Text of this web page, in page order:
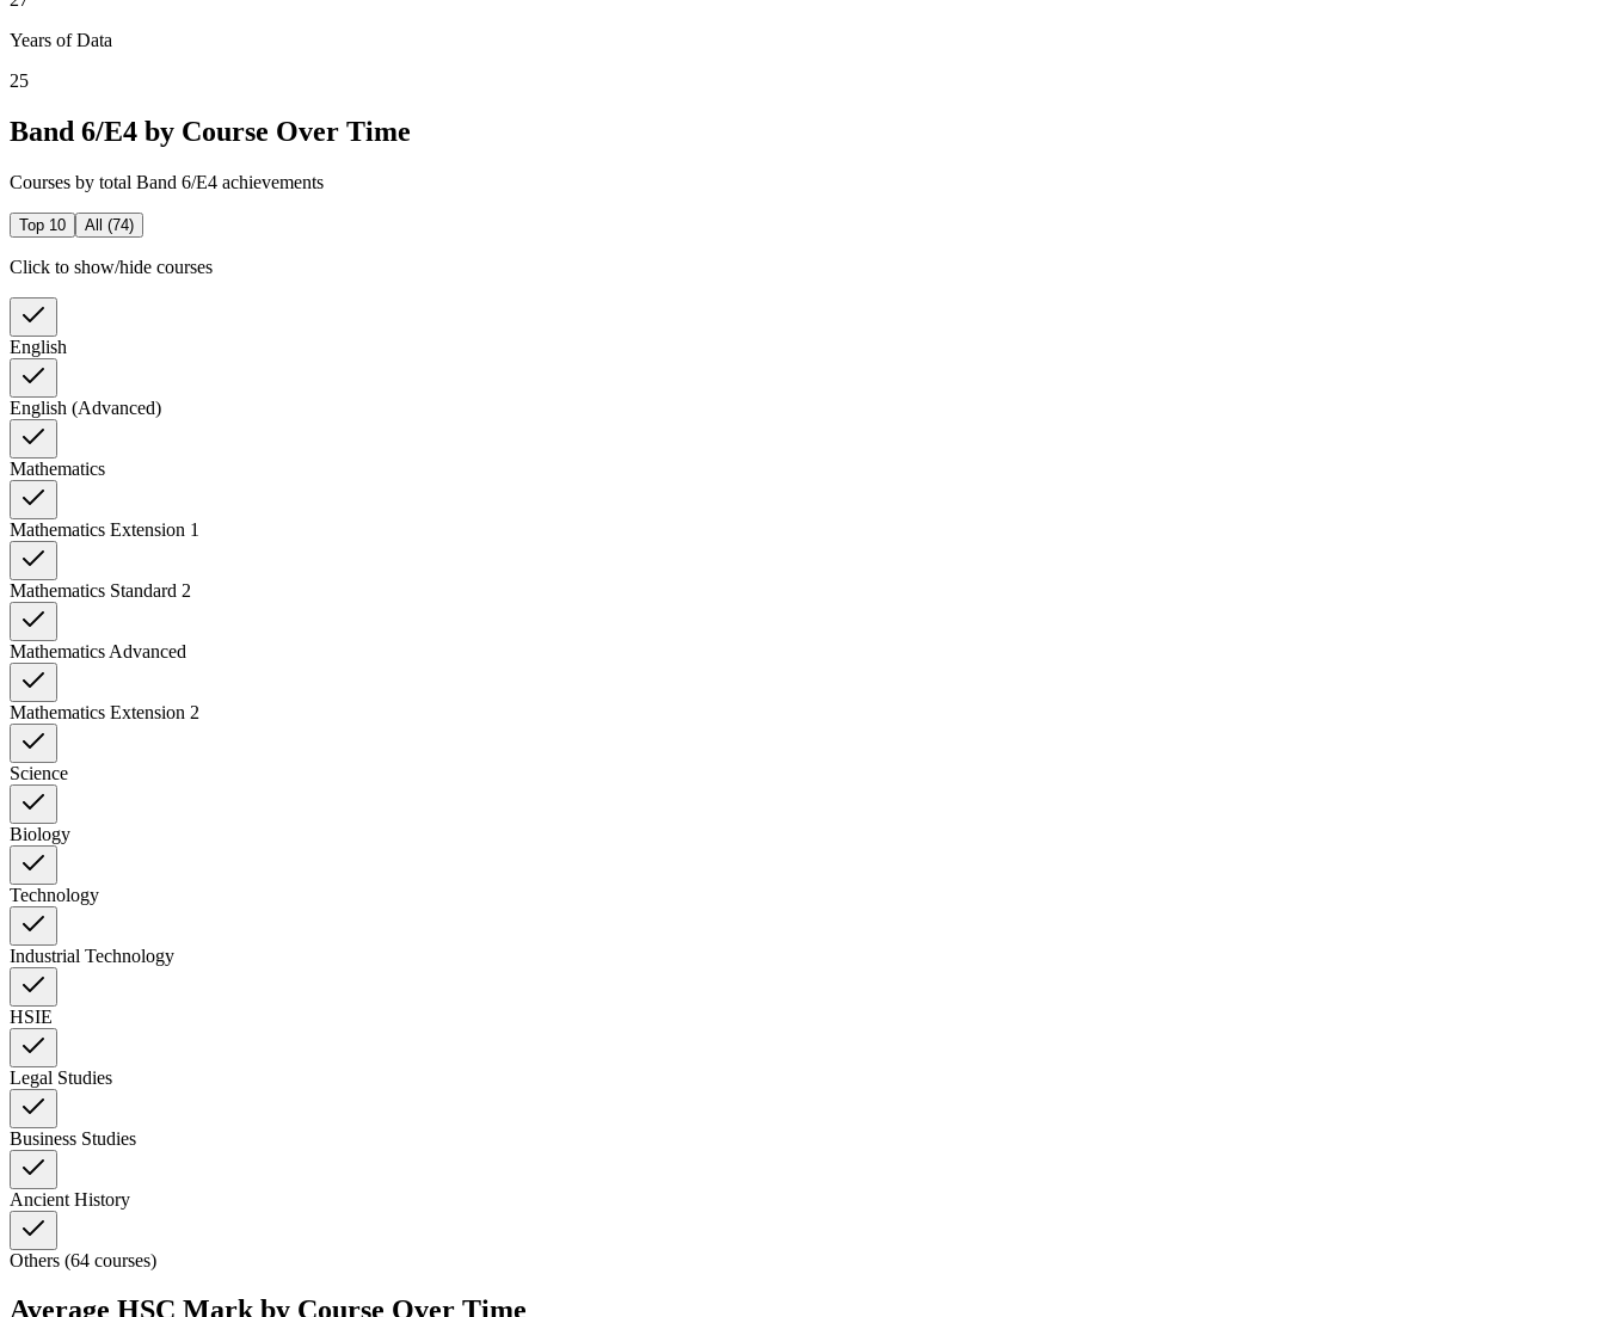
Years of Data
25
Band 6/E4 by Course Over Time
Courses by total Band 6/E4 achievements
Top 10 All (74)
Click to show/hide courses
English
English (Advanced)
Mathematics
Mathematics Extension 1
Mathematics Standard 2
Mathematics Advanced
Mathematics Extension 2
Science
Biology
Technology
Industrial Technology
HSIE
Legal Studies
Business Studies
Ancient History
Others (64 courses)
Average HSC Mark by Course Over Time